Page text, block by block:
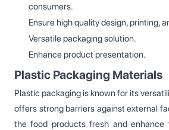
consumers.
Ensure high quality design, printing,
Versatile packaging solution.
Enhance product presentation.
Plastic Packaging Materials
Plastic packaging is known for its
offers strong barriers against external
the food products fresh and enhance